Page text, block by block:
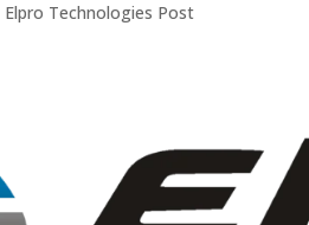
Elpro Technologies Post